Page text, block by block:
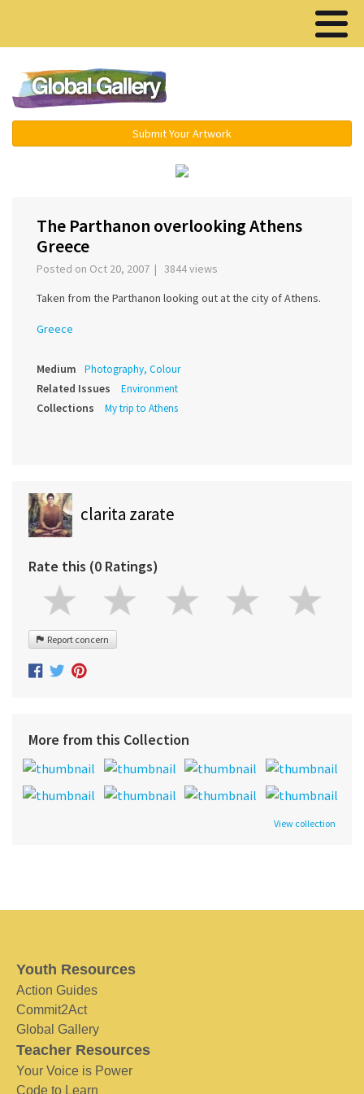
Submit Your Artwork
The Parthanon overlooking Athens
Greece
Posted on Oct 20, 2007 | 3844 views
Taken from the Parthanon looking out at the city of Athens.
Greece
Medium Photography, Colour
Related Issues Environment
Collections My trip to Athens
clarita zarate
Rate this (0 Ratings)
Report concern
More from this Collection
View collection
Youth Resources
Action Guides
Commit2Act
Global Gallery
Teacher Resources
Your Voice is Power
Code to Learn